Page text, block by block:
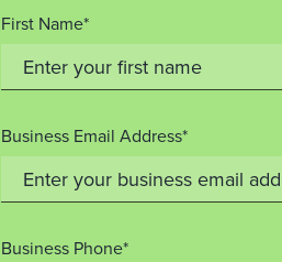
First Name*
Business Email Address*
Business Phone*